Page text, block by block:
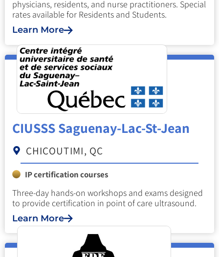
physicians, residents, and nurse practitioners. Special
rates available for Residents and Students.
Learn More
CIUSSS Saguenay-Lac-St-Jean
CHICOUTIMI, QC
IP certification courses
Three-day hands-on workshops and exams designed
to provide certification in point of care ultrasound.
Learn More